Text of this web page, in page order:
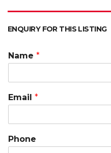
ENQUIRY FOR THIS LISTING
Name *
Email *
Phone